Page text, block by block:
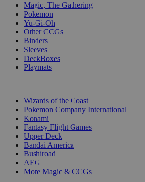
Magic, The Gathering
Pokemon
Yu-Gi-Oh
Other CCGs
Binders
Sleeves
DeckBoxes
Playmats
Wizards of the Coast
Pokemon Company International
Konami
Fantasy Flight Games
Upper Deck
Bandai America
Bushiroad
AEG
More Magic & CCGs